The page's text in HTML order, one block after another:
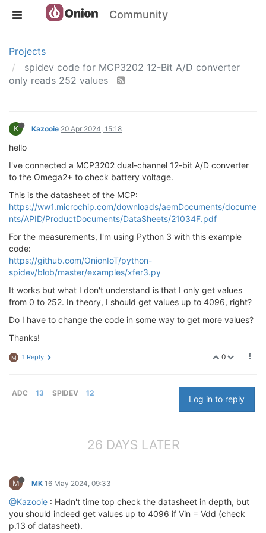
Community
Projects
spidev code for MCP3202 12-Bit A/D converter
only reads 252 values
K Kazooie 20 Apr 2024, 15:18
hello
I've connected a MCP3202 dual-channel 12-bit A/D converter
to the Omega2+ to check battery voltage.
This is the datasheet of the MCP:
https://ww1.microchip.com/downloads/aemDocuments/docume
nts/APID/ProductDocuments/DataSheets/21034F.pdf
For the measurements, I'm using Python 3 with this example
code:
https://github.com/OnionIoT/python-
spidev/blob/master/examples/xfer3.py
It works but what I don't understand is that I only get values
from 0 to 252. In theory, I should get values up to 4096, right?
Do I have to change the code in some way to get more values?
Thanks!
0
M 1 Reply
ADC 13 SPIDEV 12
Log in to reply
26 DAYS LATER
M MK 16 May 2024, 09:33
@Kazooie : Hadn't time top check the datasheet in depth, but
you should indeed get values up to 4096 if Vin = Vdd (check
p.13 of datasheet).